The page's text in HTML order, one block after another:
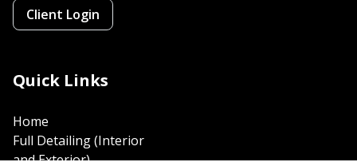
Client Login
Quick Links
Home
Full Detailing (Interior
and Exterior)